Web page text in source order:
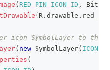
( RED_PIN_ICON_ID ,
( R . drawable .
icon SymbolLayer to the
( new SymbolLayer(
(